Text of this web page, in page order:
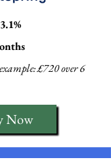
£720 over 6
Now